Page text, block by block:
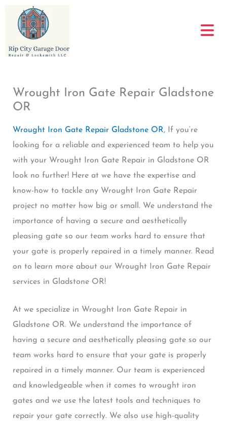
content
Wrought Iron Gate Repair Gladstone
OR
Wrought Iron Gate Repair Gladstone OR, If you’re
looking for a reliable and experienced team to help you
with your Wrought Iron Gate Repair in Gladstone OR
look no further! Here at we have the expertise and
know-how to tackle any Wrought Iron Gate Repair
project no matter how big or small. We understand the
importance of having a secure and aesthetically
pleasing gate so our team works hard to ensure that
your gate is properly repaired in a timely manner. Read
on to learn more about our Wrought Iron Gate Repair
services in Gladstone OR!
At we specialize in Wrought Iron Gate Repair in
Gladstone OR. We understand the importance of
having a secure and aesthetically pleasing gate so our
team works hard to ensure that your gate is properly
repaired in a timely manner. Our team is experienced
and knowledgeable when it comes to wrought iron
gates and we use the latest tools and techniques to
repair your gate correctly. We also use high-quality